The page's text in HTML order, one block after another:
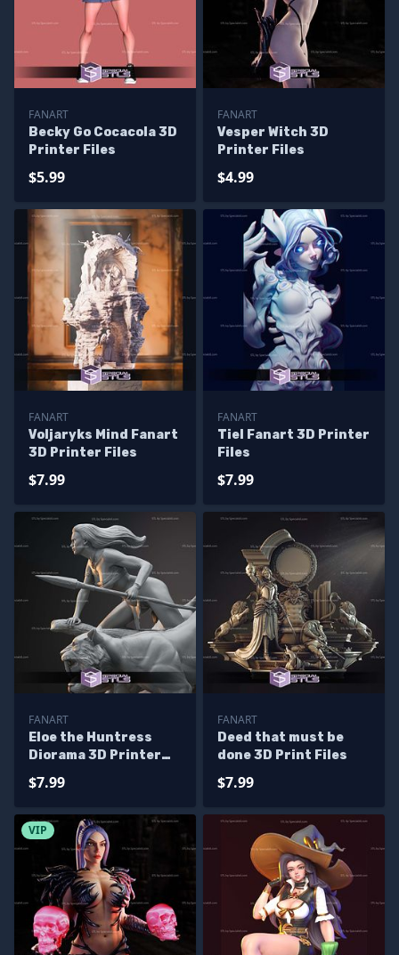
FANART
Becky Go Cocacola 3D
Printer Files
$5.99
FANART
Vesper Witch 3D
Printer Files
$4.99
FANART
Voljaryks Mind Fanart
3D Printer Files
$7.99
FANART
Tiel Fanart 3D Printer
Files
$7.99
FANART
Eloe the Huntress
Diorama 3D Printer
$7.99
FANART
Deed that must be
done 3D Print Files
$7.99
VIP